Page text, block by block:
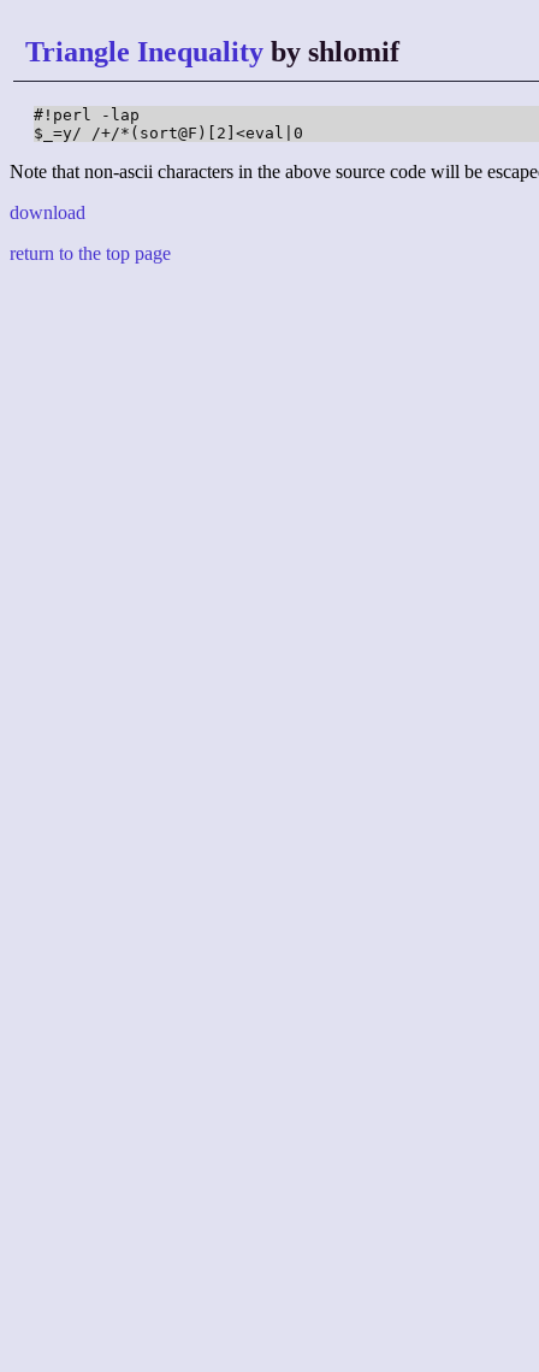
Triangle Inequality by shlomif
#!perl -lap
$_=y/ /+/*(sort@F)[2]<eval|0
Note that non-ascii characters in the above source code will be
download
return to the top page